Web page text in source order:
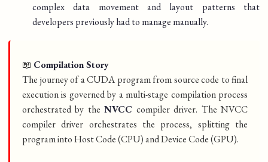
complex data movement and layout patterns that
developers previously had to manage manually.
📖 Compilation Story
The journey of a CUDA program from source code to final
execution is governed by a multi-stage compilation process
orchestrated by theNVCC compiler driver. The NVCC
compiler driver orchestrates the process, splitting the
program into Host Code (CPU) and Device Code (GPU).